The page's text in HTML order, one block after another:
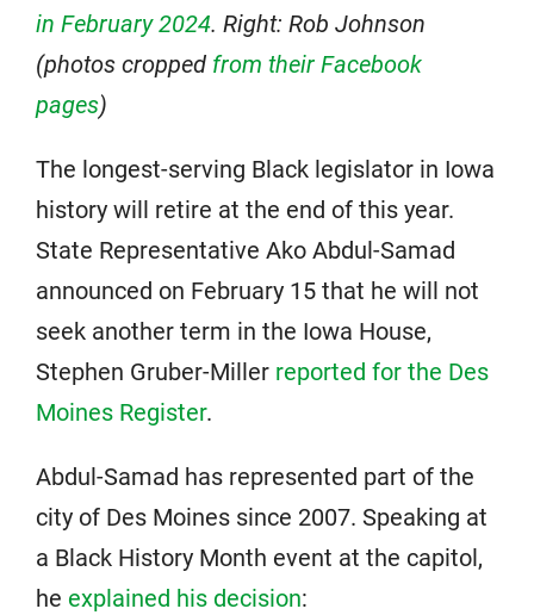
in February 2024. Right: Rob Johnson
(photos cropped from their Facebook
pages)
The longest-serving Black legislator in Iowa
history will retire at the end of this year.
State Representative Ako Abdul-Samad
announced on February 15 that he will not
seek another term in the Iowa House,
Stephen Gruber-Miller reported for the Des
Moines Register.
Abdul-Samad has represented part of the
city of Des Moines since 2007. Speaking at
a Black History Month event at the capitol,
he explained his decision: